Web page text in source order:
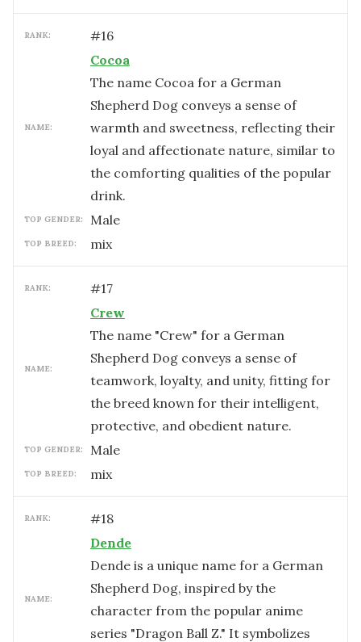
RANK: #16
NAME:
Cocoa
The name Cocoa for a German
Shepherd Dog conveys a sense of
warmth and sweetness, reflecting their
loyal and affectionate nature, similar to
the comforting qualities of the popular
drink.
TOP GENDER: male
TOP BREED: mix
RANK: #17
NAME:
Crew
The name "Crew" for a German
Shepherd Dog conveys a sense of
teamwork, loyalty, and unity, fitting for
the breed known for their intelligent,
protective, and obedient nature.
TOP GENDER: male
TOP BREED: mix
RANK: #18
NAME:
Dende
Dende is a unique name for a German
Shepherd Dog, inspired by the
character from the popular anime
series "Dragon Ball Z." It symbolizes